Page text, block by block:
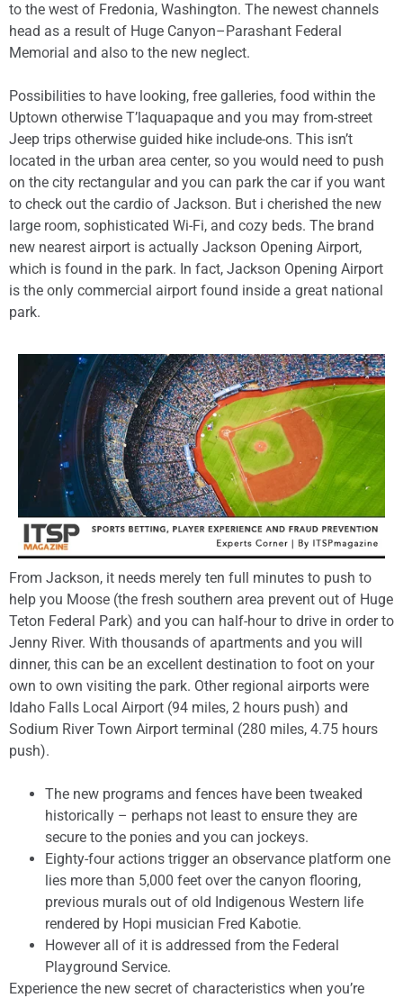
to the west of Fredonia, Washington. The newest channels
head as a result of Huge Canyon–Parashant Federal
Memorial and also to the new neglect.
Possibilities to have looking, free galleries, food within the
Uptown otherwise T’laquapaque and you may from-street
Jeep trips otherwise guided hike include-ons. This isn’t
located in the urban area center, so you would need to push
on the city rectangular and you can park the car if you want
to check out the cardio of Jackson. But i cherished the new
large room, sophisticated Wi-Fi, and cozy beds. The brand
new nearest airport is actually Jackson Opening Airport,
which is found in the park. In fact, Jackson Opening Airport
is the only commercial airport found inside a great national
park.
From Jackson, it needs merely ten full minutes to push to
help you Moose (the fresh southern area prevent out of Huge
Teton Federal Park) and you can half-hour to drive in order to
Jenny River. With thousands of apartments and you will
dinner, this can be an excellent destination to foot on your
own to own visiting the park. Other regional airports were
Idaho Falls Local Airport (94 miles, 2 hours push) and
Sodium River Town Airport terminal (280 miles, 4.75 hours
push).
The new programs and fences have been tweaked
historically – perhaps not least to ensure they are
secure to the ponies and you can jockeys.
Eighty-four actions trigger an observance platform one
lies more than 5,000 feet over the canyon flooring,
previous murals out of old Indigenous Western life
rendered by Hopi musician Fred Kabotie.
However all of it is addressed from the Federal
Playground Service.
Experience the new secret of characteristics when you’re